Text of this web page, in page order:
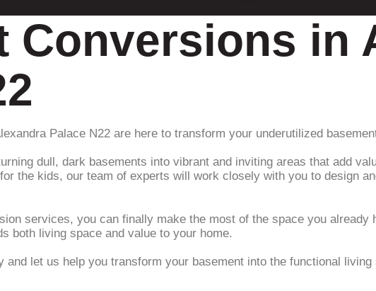
Conversions in
Palace N22 are here to transform your underutilized
dull, dark basements into vibrant and inviting areas that add
the kids, our team of experts will work closely with you to design
services, you can finally make the most of the space you
both living space and value to your home.
and let us help you transform your basement into the functional living